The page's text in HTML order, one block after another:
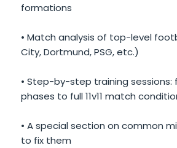
formations
• Match analysis of top-level
City, Dortmund, PSG, etc.)
• Step-by-step training sessions:
phases to full 11v11 match
• A special section on common
to fix them